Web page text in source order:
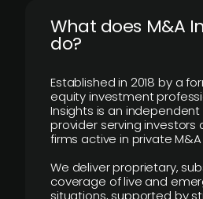
What does M&A
do?
Established in 2018 by a
equity investment
Insights is an
provider serving investors
firms active in private
We deliver proprietary,
coverage of live and
situations, supported by